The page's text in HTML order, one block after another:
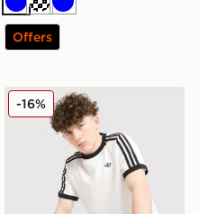
BlueTurquoise
Blue
Offers
adidas Originals T-Shirt
-16%